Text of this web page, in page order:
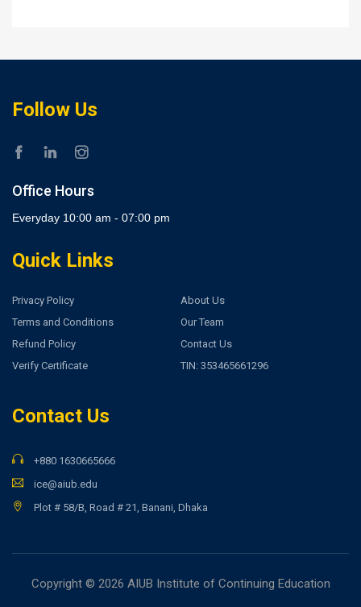
Follow Us
Office Hours
Everyday 10:00 am - 07:00 pm
Quick Links
Privacy Policy
About Us
Terms and Conditions
Our Team
Refund Policy
Contact Us
Verify Certificate
TIN: 353465661296
Contact Us
+880 1630665666
ice@aiub.edu
Plot # 58/B, Road # 21, Banani, Dhaka
Copyright © 2026 AIUB Institute of Continuing Education